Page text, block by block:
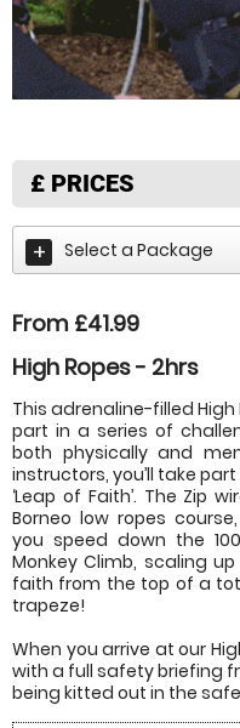
£ PRICES
Select a Package
From £41.99
High Ropes - 2hrs
This adrenaline-filled High
part in a series of
both physically and
instructors, you’ll take
‘Leap of Faith’. The Zip
Borneo low ropes
you speed down the
Monkey Climb, scaling
faith from the top of a
trapeze!
When you arrive at our
with a full safety briefing
being kitted out in the